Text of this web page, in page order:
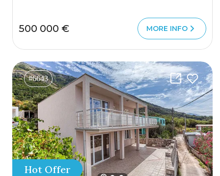
500 000 € MORE INFO
#6643
Hot Offer